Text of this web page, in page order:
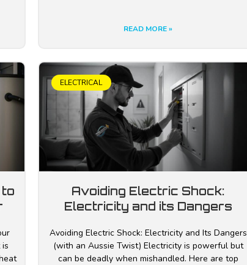
READ MORE »
to
ELECTRICAL
Avoiding Electric Shock:
Electricity and its Dangers
Avoiding Electric Shock: Electricity and Its Dangers
(with an Aussie Twist) Electricity is powerful but
can be deadly when mishandled. Here are top